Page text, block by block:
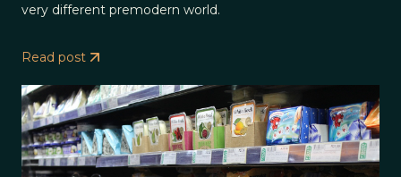
very different premodern world.
Read post